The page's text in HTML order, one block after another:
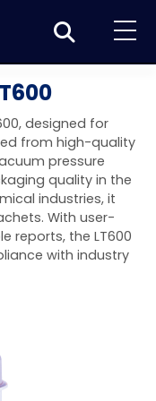
up
Dissolution
Basic
Basic
2000S
2000D
designed for
from high-quality
pressure
quality in the
industries, it
With user-
reports, the LT600
with industry